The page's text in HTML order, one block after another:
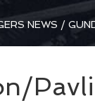
NEWS /